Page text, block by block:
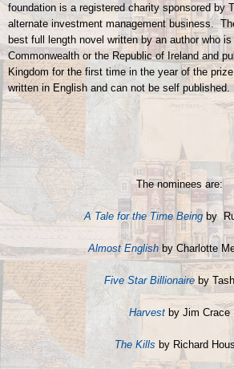
foundation is a registered charity sponsored by
alternate investment management business.
best full length novel written by an author who
Commonwealth or the Republic of Ireland and
Kingdom for the first time in the year of the
written in English and can not be self published.
The nominees are:
A Tale for the Time Beingby
Almost Englishby Charlotte
Five Star Billionaire by
Harvest by Jim Crace
The Kills by Richard